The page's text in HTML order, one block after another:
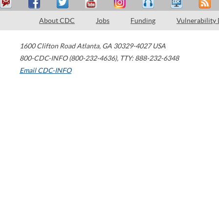
About CDC Jobs Funding Vulnerability
1600 Clifton Road Atlanta, GA 30329-4027 USA
800-CDC-INFO (800-232-4636), TTY: 888-232-6348
Email CDC-INFO